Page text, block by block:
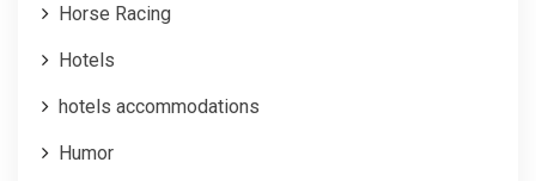
Horse Racing
Hotels
hotels accommodations
Humor